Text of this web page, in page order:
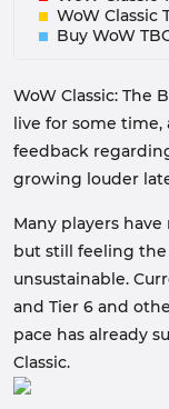
WoW Classic
Buy WoW
WoW Classic: The
live for some time,
feedback
growing louder
Many players
but still feeling the
unsustainable.
and Tier 6 and
pace has already
Classic.